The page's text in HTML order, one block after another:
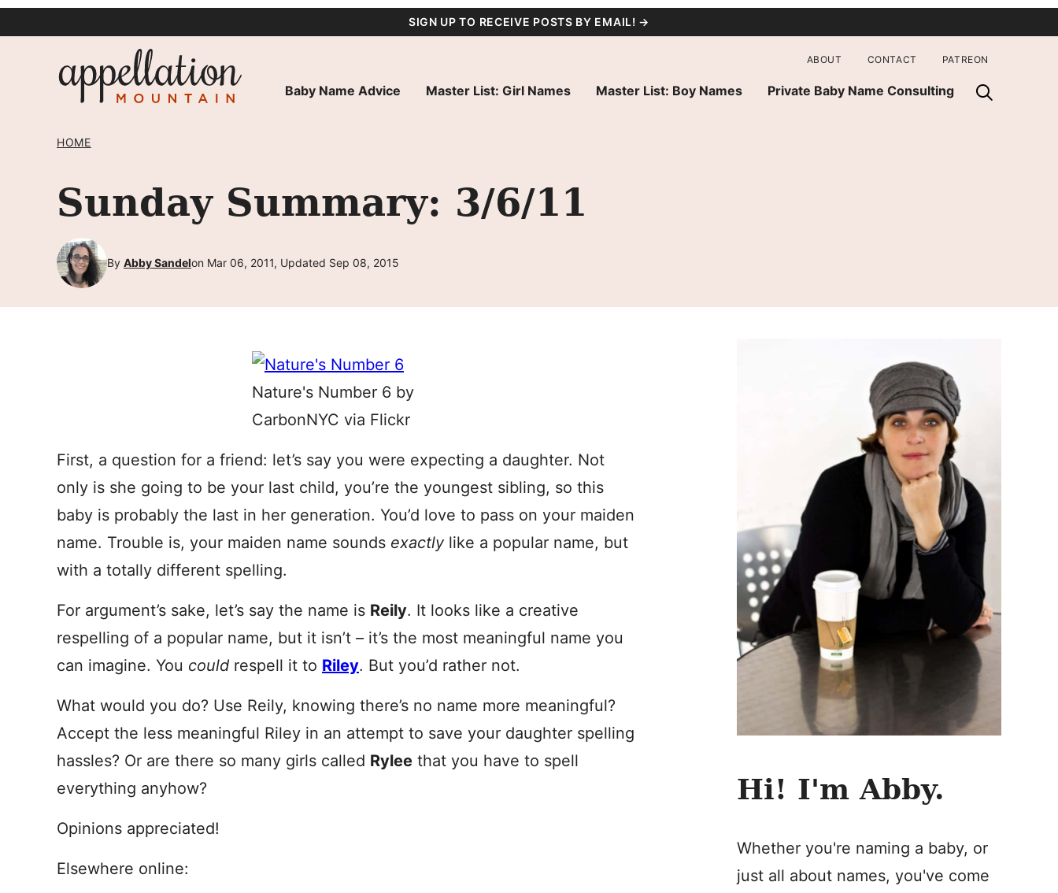
SIGN UP TO RECEIVE POSTS BY EMAIL! →
Baby Name Advice Master List: Girl Names Master List: Boy Names Private Baby Name Consulting
ABOUT CONTACT PATREON
HOME
Sunday Summary: 3/6/11
By Abby Sandelon Mar 06, 2011, Updated Sep 08, 2015
Nature's Number 6 by
CarbonNYC via Flickr
First, a question for a friend: let’s say you were expecting a daughter. Not
only is she going to be your last child, you’re the youngest sibling, so this
baby is probably the last in her generation. You’d love to pass on your maiden
name. Trouble is, your maiden name sounds exactlylike a popular name, but
with a totally different spelling.
For argument’s sake, let’s say the name is Reily. It looks like a creative
respelling of a popular name, but it isn’t – it’s the most meaningful name you
can imagine. You could respell it to Riley. But you’d rather not.
What would you do? Use Reily, knowing there’s no name more meaningful?
Accept the less meaningful Riley in an attempt to save your daughter spelling
hassles? Or are there so many girls called Rylee that you have to spell
everything anyhow?
Opinions appreciated!
Elsewhere online:
Hi! I'm Abby.
Whether you're naming a baby, or
just all about names, you've come